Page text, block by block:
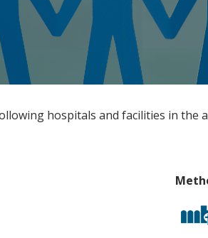
hospitals and facilities in